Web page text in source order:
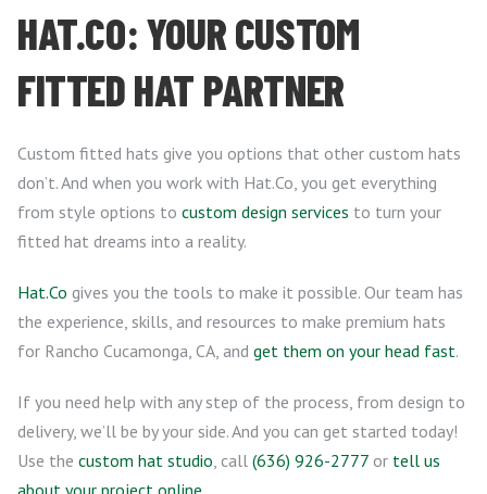
HAT.CO: YOUR CUSTOM
FITTED HAT PARTNER
Custom fitted hats give you options that other custom hats
don’t. And when you work with Hat.Co, you get everything
from style options to custom design services to turn your
fitted hat dreams into a reality.
Hat.Co gives you the tools to make it possible. Our team has
the experience, skills, and resources to make premium hats
for Rancho Cucamonga, CA, and get them on your head fast.
If you need help with any step of the process, from design to
delivery, we’ll be by your side. And you can get started today!
Use the custom hat studio , call (636) 926-2777 or tell us
about your project online.